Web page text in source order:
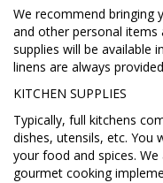
We recommend bringing
and other personal items
supplies will be available
linens are always
KITCHEN SUPPLIES
Typically, full kitchens
dishes, utensils, etc. You
your food and spices.
gourmet cooking